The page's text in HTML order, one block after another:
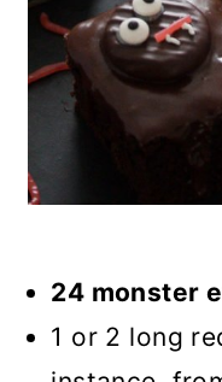
24 monster
1 or 2 long